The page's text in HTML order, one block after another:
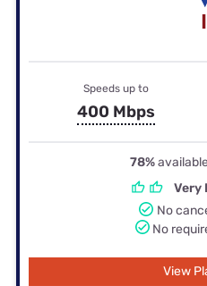
Speeds up to
400 Mbps
78%
Very
No
No
View